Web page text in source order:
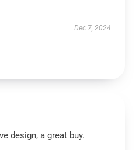
Dec 7, 2024
design, a great buy.